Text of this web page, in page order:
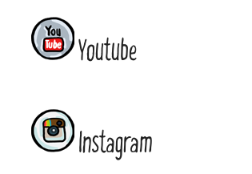
Youtube
Instagram